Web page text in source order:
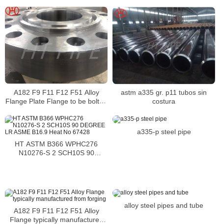
A182 F9 F11 F12 F51 Alloy
Flange Plate Flange to be bolted
astm a335 gr. p11 tubos sin
costura
HT ASTM B366 WPHC276
N10276-S 2 SCH10S 90
a335-p steel pipe
A182 F9 F11 F12 F51 Alloy
Flange typically manufactured
alloy steel pipes and tube